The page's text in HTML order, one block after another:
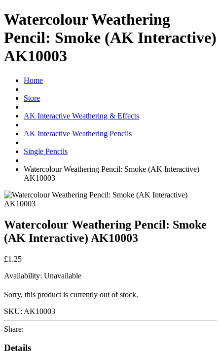
Watercolour Weathering
Pencil: Smoke (AK Interactive)
AK10003
Home
Store
AK Interactive Weathering & Effects
AK Interactive Weathering Pencils
Single Pencils
Watercolour Weathering Pencil: Smoke (AK Interactive)
AK10003
Watercolour Weathering Pencil: Smoke
(AK Interactive) AK10003
£1.25
Availability: Unavailable
Sorry, this product is currently out of stock.
SKU: AK10003
Share:
Details